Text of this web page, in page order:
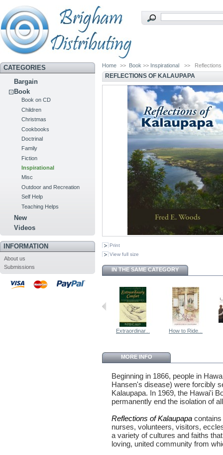
CATEGORIES
Bargain
Book
Book on CD
Children
Christmas
Cookbooks
Doctrinal
Family
Fiction
Inspirational
Misc
Outdoor and Recreation
Self Help
Teaching Helps
New
Videos
INFORMATION
About us
Submissions
Home >> Book >> Inspirational >> Reflections
REFLECTIONS OF KALAUPAPA
Print
View full size
IN THE SAME CATEGORY
Extraordinar... How to Ride...
MORE INFO
Beginning in 1866, people in
Hansen's disease) were forcibly
Kalaupapa. In 1969, the Hawai'i
permanently end the isolation of
Reflections of Kalaupapacontains
nurses, volunteers, visitors,
a variety of cultures and faiths
loving, united community from